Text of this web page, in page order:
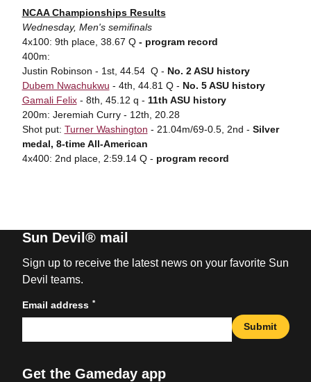
NCAA Championships Results
Wednesday, Men's semifinals
4x100: 9th place, 38.67 Q - program record
400m:
Justin Robinson - 1st, 44.54 Q - No. 2 ASU history
Dubem Nwachukwu - 4th, 44.81 Q - No. 5 ASU history
Gamali Felix- 8th, 45.12 q - 11th ASU history
200m: Jeremiah Curry - 12th, 20.28
Shot put: Turner Washington - 21.04m/69-0.5, 2nd - Silver
medal, 8-time All-American
4x400: 2nd place, 2:59.14 Q - program record
Sun Devil® mail
Sign up to receive the latest news on your favorite Sun
Devil teams.
Email address *
Submit
Get the Gameday app